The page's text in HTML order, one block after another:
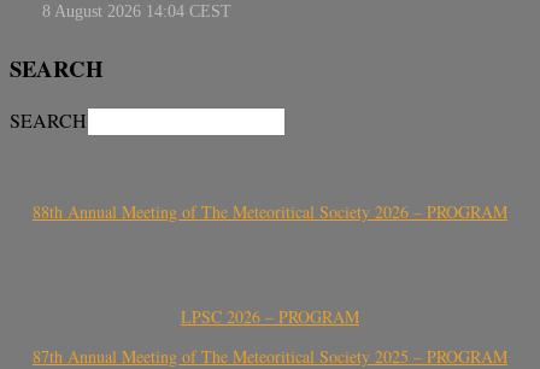
SEARCH
SEARCH
88th Annual Meeting of The Meteoritical Society 2026 – PROGRAM
LPSC 2026 – PROGRAM
87th Annual Meeting of The Meteoritical Society 2025 – PROGRAM